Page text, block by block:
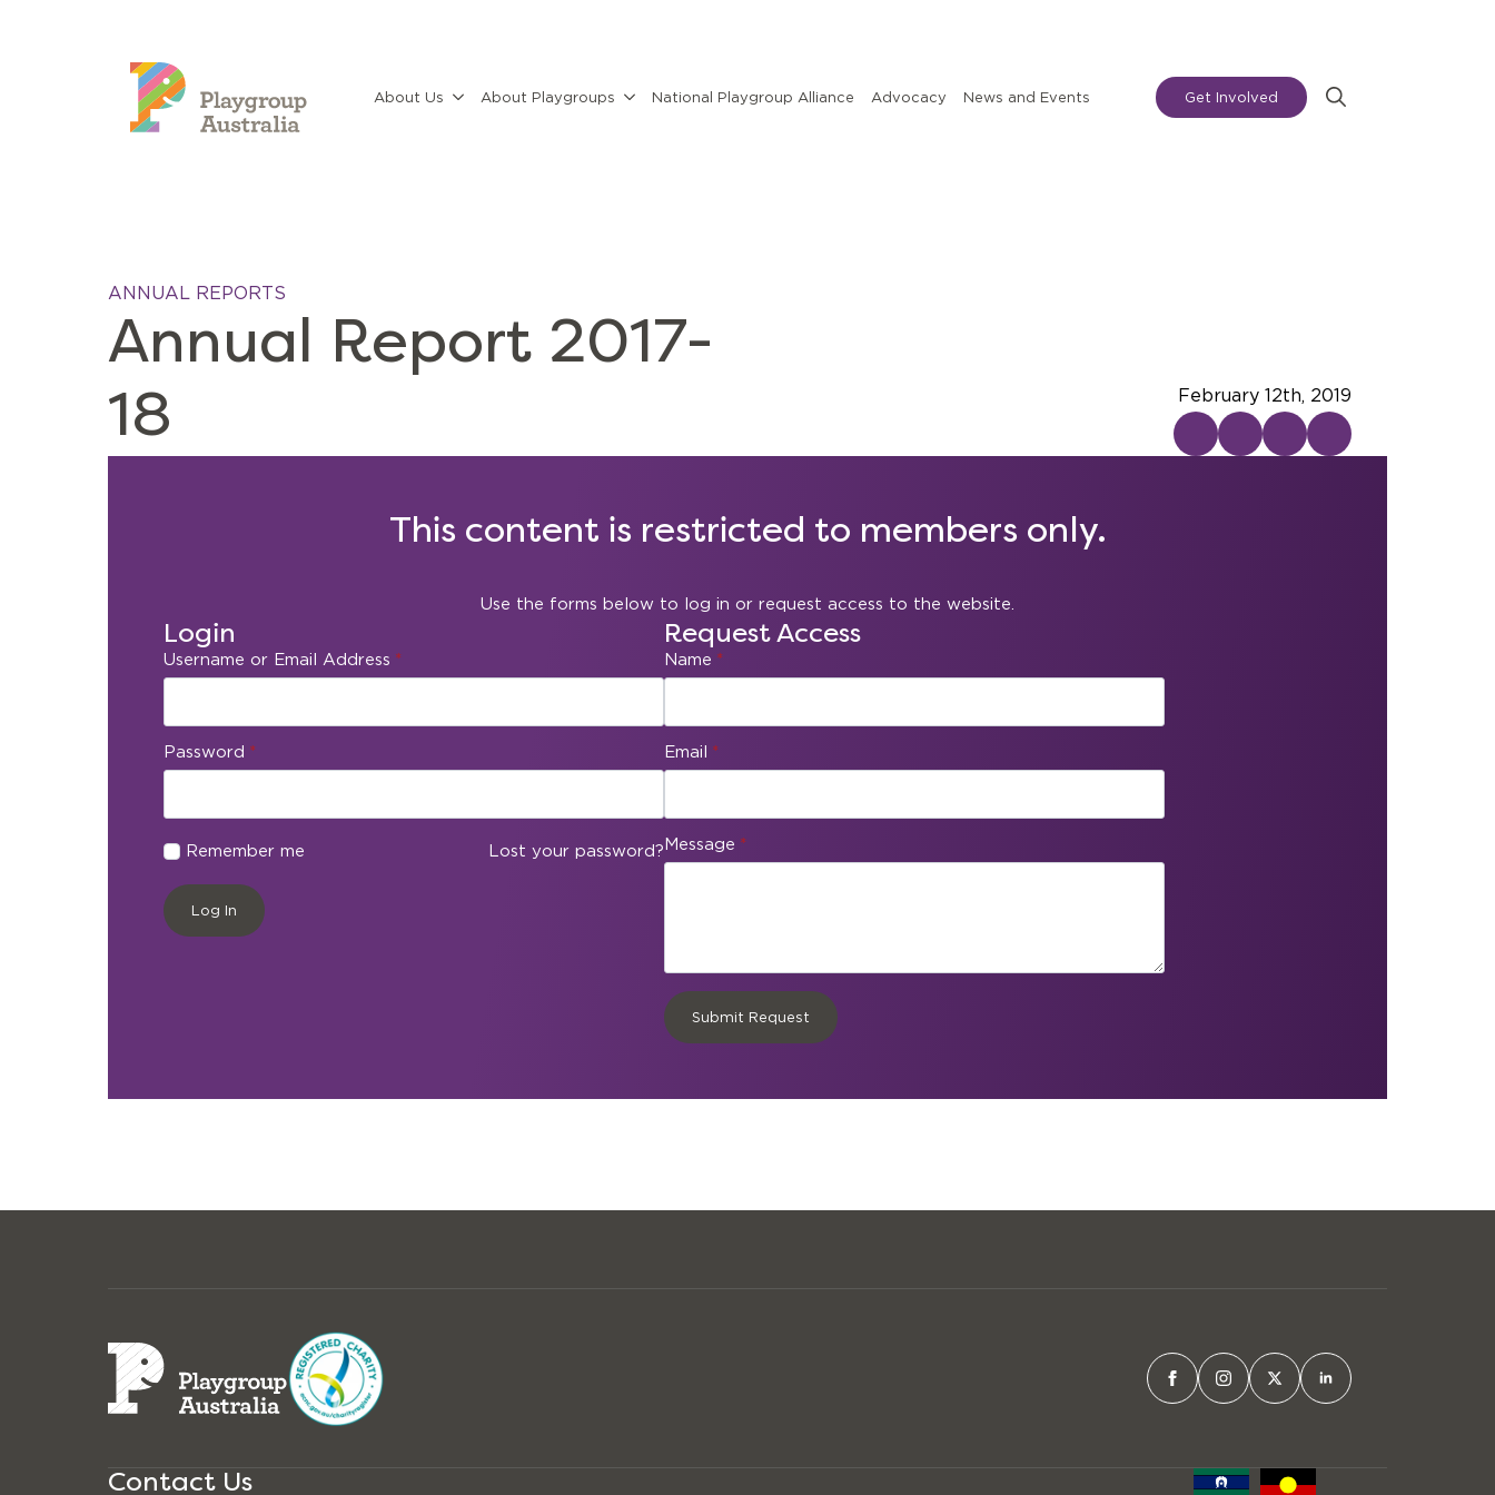
About Us About Playgroups National Playgroup Alliance Advocacy News and Events Get Involved
ANNUAL REPORTS
Annual Report 2017-
18
February 12th, 2019
This content is restricted to members only.
Use the forms below to log in or request access to the website.
Login
Username or Email Address *
Password *
Remember me Lost your password?
Log In
Request Access
Name *
Email *
Message *
Submit Request
Contact Us